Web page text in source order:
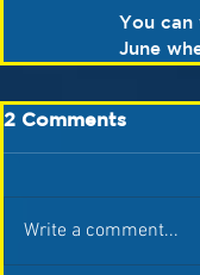
You
June
2 Comments
Write a comment...